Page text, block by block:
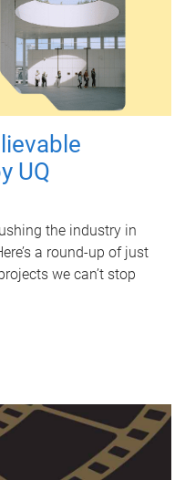
UQ
the industry in
a round-up of just
we can’t stop